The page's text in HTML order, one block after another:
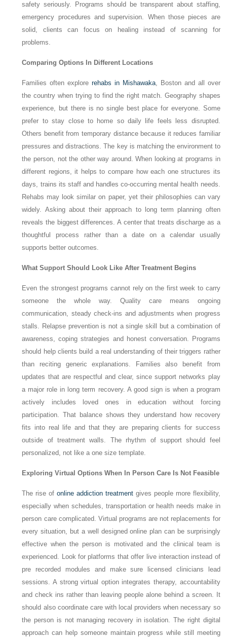
safety seriously. Programs should be transparent about staffing,
emergency procedures and supervision. When those pieces are
solid, clients can focus on healing instead of scanning for
problems.
Comparing Options In Different Locations
Families often explorerehabs in Mishawaka, Boston and all over
the country when trying to find the right match. Geography shapes
experience, but there is no single best place for everyone. Some
prefer to stay close to home so daily life feels less disrupted.
Others benefit from temporary distance because it reduces familiar
pressures and distractions. The key is matching the environment to
the person, not the other way around. When looking at programs in
different regions, it helps to compare how each one structures its
days, trains its staff and handles co-occurring mental health needs.
Rehabs may look similar on paper, yet their philosophies can vary
widely. Asking about their approach to long term planning often
reveals the biggest differences. A center that treats discharge as a
thoughtful process rather than a date on a calendar usually
supports better outcomes.
What Support Should Look Like After Treatment Begins
Even the strongest programs cannot rely on the first week to carry
someone the whole way. Quality care means ongoing
communication, steady check-ins and adjustments when progress
stalls. Relapse prevention is not a single skill but a combination of
awareness, coping strategies and honest conversation. Programs
should help clients build a real understanding of their triggers rather
than reciting generic explanations. Families also benefit from
updates that are respectful and clear, since support networks play
a major role in long term recovery. A good sign is when a program
actively includes loved ones in education without forcing
participation. That balance shows they understand how recovery
fits into real life and that they are preparing clients for success
outside of treatment walls. The rhythm of support should feel
personalized, not like a one size template.
Exploring Virtual Options When In Person Care Is Not Feasible
The rise ofonline addiction treatmentgives people more flexibility,
especially when schedules, transportation or health needs make in
person care complicated. Virtual programs are not replacements for
every situation, but a well designed online plan can be surprisingly
effective when the person is motivated and the clinical team is
experienced. Look for platforms that offer live interaction instead of
pre recorded modules and make sure licensed clinicians lead
sessions. A strong virtual option integrates therapy, accountability
and check ins rather than leaving people alone behind a screen. It
should also coordinate care with local providers when necessary so
the person is not managing recovery in isolation. The right digital
approach can help someone maintain progress while still meeting